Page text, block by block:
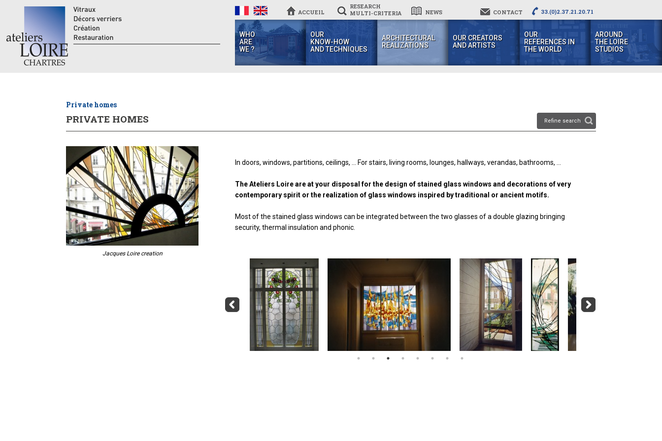
ACCUEIL
RESEARCH
MULTI-CRITERIA
NEWS CONTACT 33.(0)2.37.21.20.71
WHO
ARE
WE ?
OUR
KNOW-HOW
AND TECHNIQUES
ARCHITECTURAL
REALIZATIONS
OUR CREATORS
AND ARTISTS
OUR
REFERENCES IN
THE WORLD
AROUND
THE LOIRE
STUDIOS
Private homes
PRIVATE HOMES Refine search
Jacques Loire creation
In doors, windows, partitions, ceilings, ... For stairs, living rooms, lounges, hallways, verandas, bathrooms, ...
The Ateliers Loire are at your disposal for the design of stained glass windows and decorations of very
contemporary spirit or the realization of glass windows inspired by traditional or ancient motifs.
Most of the stained glass windows can be integrated between the two glasses of a double glazing bringing
security, thermal insulation and phonic.